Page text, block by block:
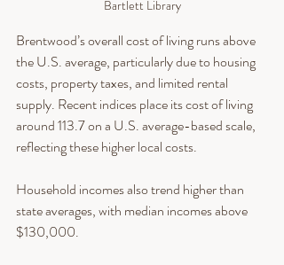
Bartlett Library
Brentwood’s overall cost of living runs above
the U.S. average, particularly due to housing
costs, property taxes, and limited rental
supply. Recent indices place its cost of living
around 113.7 on a U.S. average-based scale,
reflecting these higher local costs.
Household incomes also trend higher than
state averages, with median incomes above
$130,000.